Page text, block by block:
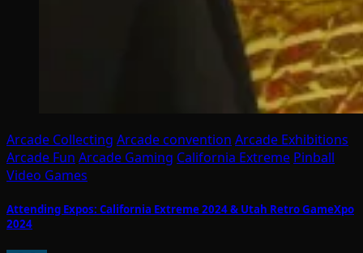
Arcade Collecting Arcade convention Arcade Exhibitions
Arcade Fun Arcade Gaming California Extreme Pinball
Video Games
Attending Expos: California Extreme 2024 & Utah Retro GameXpo
2024